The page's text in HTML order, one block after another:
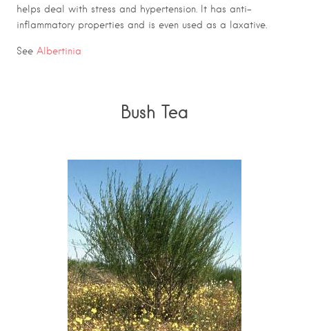
helps deal with stress and hypertension. It has anti-
inflammatory properties and is even used as a laxative.
See Albertinia
Bush Tea